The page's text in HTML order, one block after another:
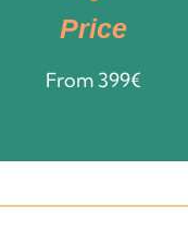
Price
From 399€